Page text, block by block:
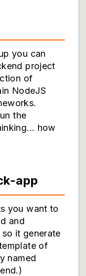
you can
project
of
NodeJS
the
how
app
you want to
and
it generate
of
named